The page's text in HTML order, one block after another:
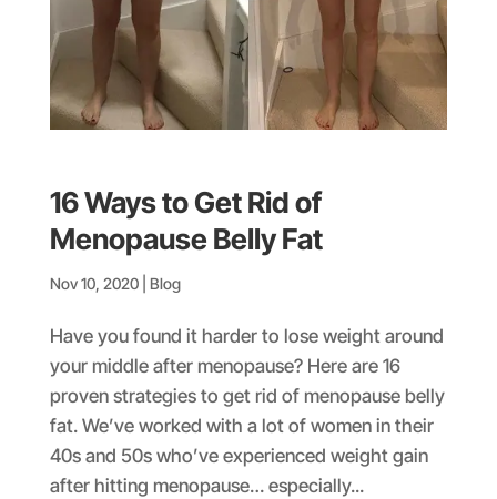
16 Ways to Get Rid of
Menopause Belly Fat
Nov 10, 2020| Blog
Have you found it harder to lose weight around
your middle after menopause? Here are 16
proven strategies to get rid of menopause belly
fat. We’ve worked with a lot of women in their
40s and 50s who’ve experienced weight gain
after hitting menopause… especially...